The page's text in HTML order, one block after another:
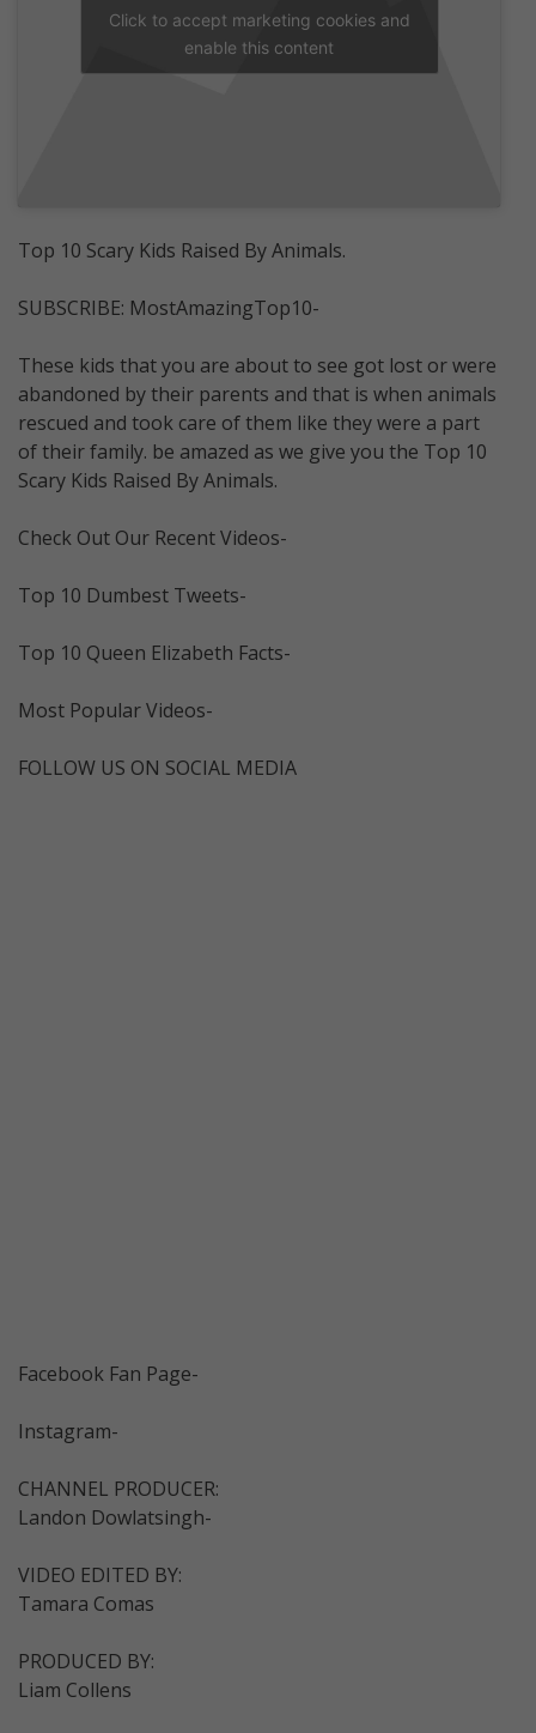
Click to accept marketing cookies and
enable this content
Top 10 Scary Kids Raised By Animals.
SUBSCRIBE: MostAmazingTop10-
These kids that you are about to see got lost or were
abandoned by their parents and that is when animals
rescued and took care of them like they were a part
of their family. be amazed as we give you the Top 10
Scary Kids Raised By Animals.
Check Out Our Recent Videos-
Top 10 Dumbest Tweets-
Top 10 Queen Elizabeth Facts-
Most Popular Videos-
FOLLOW US ON SOCIAL MEDIA
Facebook Fan Page-
Instagram-
CHANNEL PRODUCER:
Landon Dowlatsingh-
VIDEO EDITED BY:
Tamara Comas
PRODUCED BY:
Liam Collens